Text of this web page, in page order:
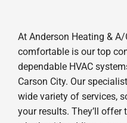
At Anderson Heating &
comfortable is our top
dependable HVAC
Carson City. Our
wide variety of services,
your results. They’ll offer